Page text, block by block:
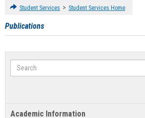
Student Services > Student Services Home
Publications
Search
Academic Information